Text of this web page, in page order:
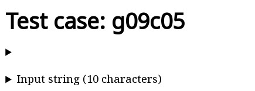
Test case: g09c05
Input string (10 characters)